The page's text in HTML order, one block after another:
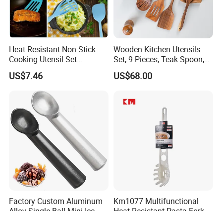
Heat Resistant Non Stick
Cooking Utensil Set
Mi12003
US$7.46
Wooden Kitchen Utensils
Set, 9 Pieces, Teak Spoon,
Long Handle Cooking Tools
US$68.00
Factory Custom Aluminum
Km1077 Multifunctional